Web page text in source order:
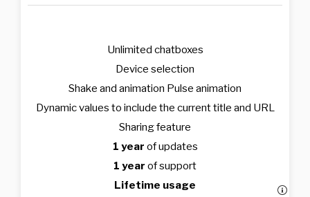
Unlimited chatboxes
Device selection
Shake and animation Pulse animation
Dynamic values to include the current title and URL
Sharing feature
1 year of updates
1 year of support
Lifetime usage